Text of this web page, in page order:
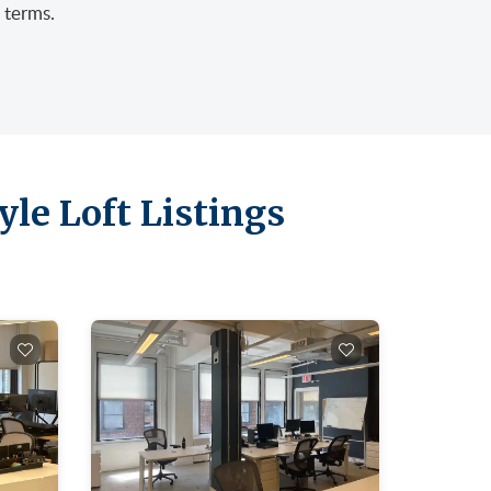
Loft Listings